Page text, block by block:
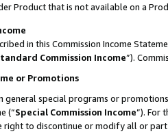
Product that is not available on a
in this Commission Income
Commission Income”).
or Promotions
general special programs or
(“Special Commission Income”). For
right to discontinue or modify all or